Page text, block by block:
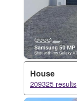
House
209325 results